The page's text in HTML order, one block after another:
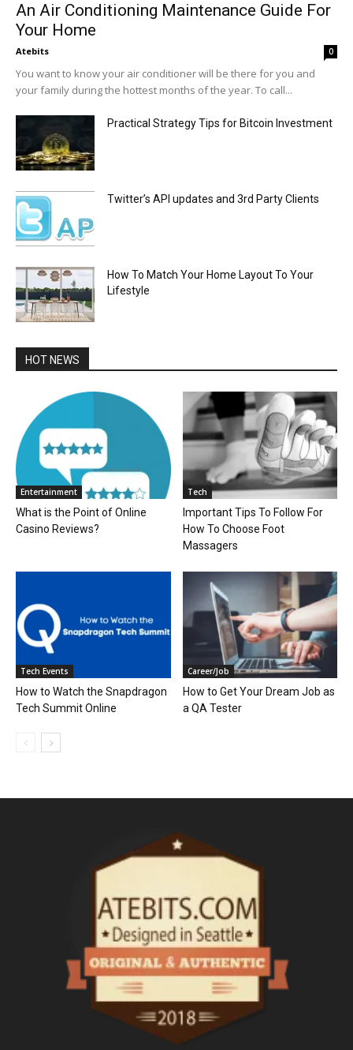
An Air Conditioning Maintenance Guide For
Your Home
Atebits 0
You want to know your air conditioner will be there for you and
your family during the hottest months of the year. To call...
Practical Strategy Tips for Bitcoin Investment
Twitter’s API updates and 3rd Party Clients
How To Match Your Home Layout To Your
Lifestyle
HOT NEWS
Entertainment
What is the Point of Online
Casino Reviews?
Tech
Important Tips To Follow For
How To Choose Foot
Massagers
Tech Events
How to Watch the Snapdragon
Tech Summit Online
Career/Job
How to Get Your Dream Job as
a QA Tester